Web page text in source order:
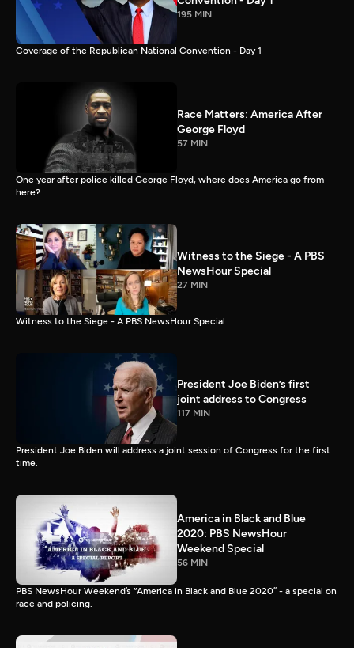
195 MIN
Coverage of the Republican National Convention - Day 1
Race Matters: America After
George Floyd
57 MIN
One year after police killed George Floyd, where does America go from
here?
Witness to the Siege - A PBS
NewsHour Special
27 MIN
Witness to the Siege - A PBS NewsHour Special
President Joe Biden’s first
joint address to Congress
117 MIN
President Joe Biden will address a joint session of Congress for the first
time.
America in Black and Blue
2020: PBS NewsHour
Weekend Special
56 MIN
PBS NewsHour Weekend’s “America in Black and Blue 2020” - a special on
race and policing.